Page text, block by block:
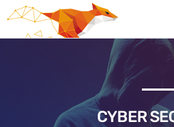
Top Categories
Spotlight
CYBER